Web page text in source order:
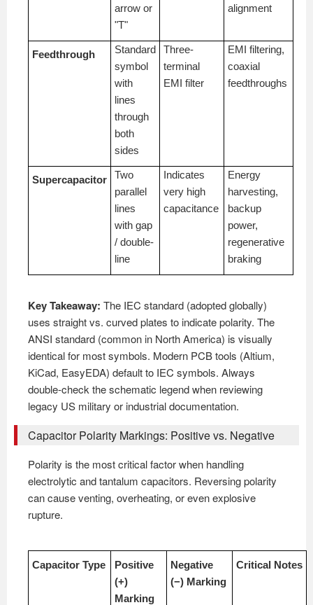
arrow or
"T"
alignment
Feedthrough
Standard
symbol
with
lines
through
both
sides
Three-
terminal
EMI filter
EMI filtering,
coaxial
feedthroughs
Supercapacitor
Two
parallel
lines
with gap
/ double-
line
Indicates
very high
capacitance
Energy
harvesting,
backup
power,
regenerative
braking
Key Takeaway: The IEC standard (adopted globally)
uses straight vs. curved plates to indicate polarity. The
ANSI standard (common in North America) is visually
identical for most symbols. Modern PCB tools (Altium,
KiCad, EasyEDA) default to IEC symbols. Always
double-check the schematic legend when reviewing
legacy US military or industrial documentation.
Capacitor Polarity Markings: Positive vs. Negative
Polarity is the most critical factor when handling
electrolytic and tantalum capacitors. Reversing polarity
can cause venting, overheating, or even explosive
rupture.
Capacitor Type
Positive
(+)
Marking
Negative
(−) Marking
Critical Notes